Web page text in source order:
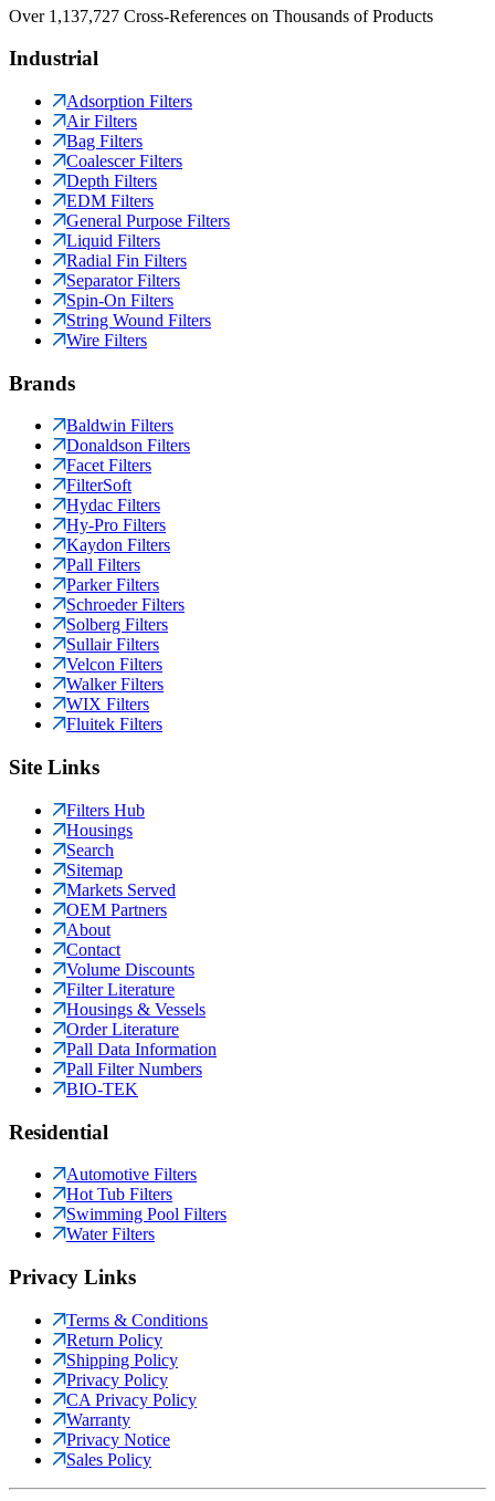
Over 1,137,727 Cross-References on Thousands of Products
Industrial
Adsorption Filters
Air Filters
Bag Filters
Coalescer Filters
Depth Filters
EDM Filters
General Purpose Filters
Liquid Filters
Radial Fin Filters
Separator Filters
Spin-On Filters
String Wound Filters
Wire Filters
Brands
Baldwin Filters
Donaldson Filters
Facet Filters
FilterSoft
Hydac Filters
Hy-Pro Filters
Kaydon Filters
Pall Filters
Parker Filters
Schroeder Filters
Solberg Filters
Sullair Filters
Velcon Filters
Walker Filters
WIX Filters
Fluitek Filters
Site Links
Filters Hub
Housings
Search
Sitemap
Markets Served
OEM Partners
About
Contact
Volume Discounts
Filter Literature
Housings & Vessels
Order Literature
Pall Data Information
Pall Filter Numbers
BIO-TEK
Residential
Automotive Filters
Hot Tub Filters
Swimming Pool Filters
Water Filters
Privacy Links
Terms & Conditions
Return Policy
Shipping Policy
Privacy Policy
CA Privacy Policy
Warranty
Privacy Notice
Sales Policy